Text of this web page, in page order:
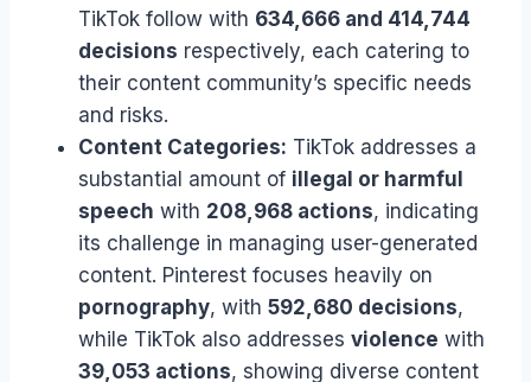
TikTok follow with 634,666 and 414,744
decisions respectively, each catering to
their content community’s specific needs
and risks.
Content Categories: TikTok addresses a
substantial amount of illegal or harmful
speech with 208,968 actions, indicating
its challenge in managing user-generated
content. Pinterest focuses heavily on
pornography, with 592,680 decisions,
while TikTok also addresses violence with
39,053 actions, showing diverse content